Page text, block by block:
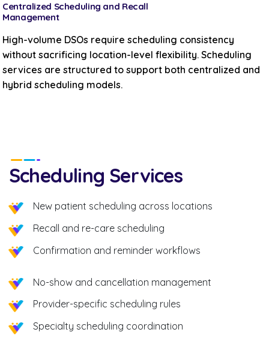
Centralized Scheduling and Recall
Management
High-volume DSOs require scheduling consistency
without sacrificing location-level flexibility. Scheduling
services are structured to support both centralized and
hybrid scheduling models.
Scheduling Services
New patient scheduling across locations
Recall and re-care scheduling
Confirmation and reminder workflows
No-show and cancellation management
Provider-specific scheduling rules
Specialty scheduling coordination